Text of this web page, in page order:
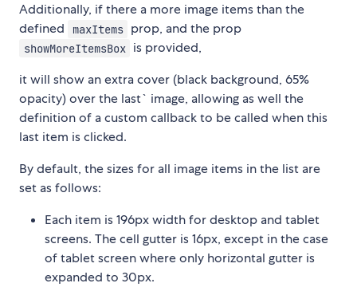
Additionally, if there a more image items than the
defined
maxItems prop, and the prop
showMoreItemsBox is provided,
it will show an extra cover (black background, 65%
opacity) over the last` image, allowing as well the
definition of a custom callback to be called when this
last item is clicked.
By default, the sizes for all image items in the list are
set as follows:
Each item is 196px width for desktop and tablet
screens. The cell gutter is 16px, except in the case
of tablet screen where only horizontal gutter is
expanded to 30px.